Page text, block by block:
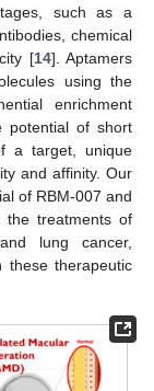
such as a
chemical
[14]. Aptamers
using the
enrichment
potential of short
a target, unique
and affinity. Our
of RBM-007 and
the treatments of
lung cancer,
these therapeutic